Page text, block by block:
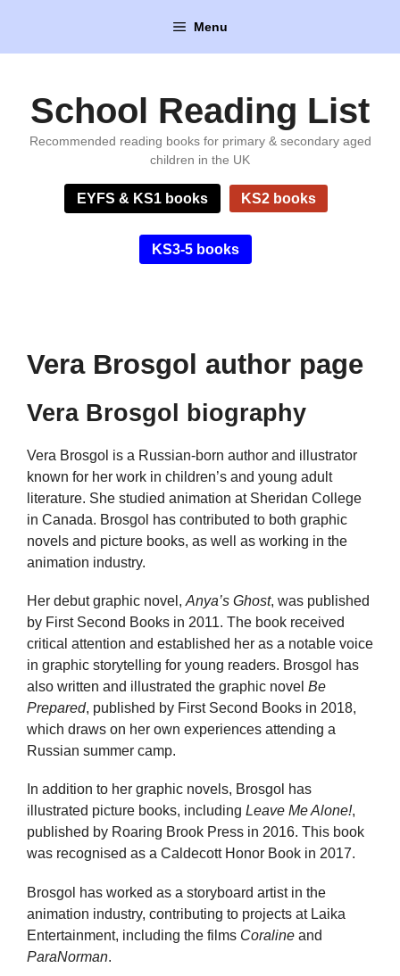
content
Menu
School Reading List
Recommended reading books for primary & secondary aged
children in the UK
EYFS & KS1 books KS2 books
KS3-5 books
Vera Brosgol author page
Vera Brosgol biography
Vera Brosgol is a Russian-born author and illustrator
known for her work in children’s and young adult
literature. She studied animation at Sheridan College
in Canada. Brosgol has contributed to both graphic
novels and picture books, as well as working in the
animation industry.
Her debut graphic novel, Anya’s Ghost, was published
by First Second Books in 2011. The book received
critical attention and established her as a notable voice
in graphic storytelling for young readers. Brosgol has
also written and illustrated the graphic novel Be
Prepared, published by First Second Books in 2018,
which draws on her own experiences attending a
Russian summer camp.
In addition to her graphic novels, Brosgol has
illustrated picture books, including Leave Me Alone!,
published by Roaring Brook Press in 2016. This book
was recognised as a Caldecott Honor Book in 2017.
Brosgol has worked as a storyboard artist in the
animation industry, contributing to projects at Laika
Entertainment, including the films Coraline and
ParaNorman.